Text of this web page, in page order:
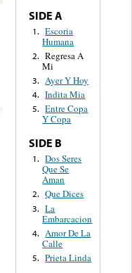
SIDE A
1. Escoria
Humana
2. Regresa A
Mi
3. Ayer Y Hoy
4. Indita Mia
5. Entre Copa
Y Copa
SIDE B
1. Dos Seres
Que Se
Aman
2. Que Dices
3. La
Embarcacion
4. Amor De La
Calle
5. Prieta Linda